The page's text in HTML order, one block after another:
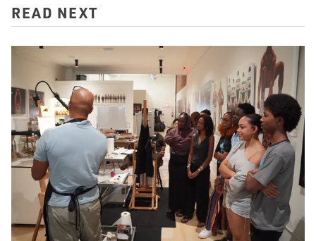
READ NEXT